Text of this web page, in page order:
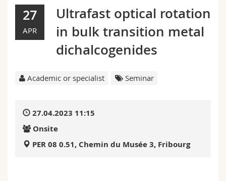
Research
University
Law
Management, Economics and Social sciences
Science and Medicine
Interfaculty
Prospective students
Students
Employees
PhD students
Ressources
Directory
Webmail
Course catalogue
27
APR
Ultrafast optical rotation
in bulk transition metal
dichalcogenides
Academic or specialist Seminar
27.04.2023 11:15
Onsite
PER 08 0.51, Chemin du Musée 3, Fribourg